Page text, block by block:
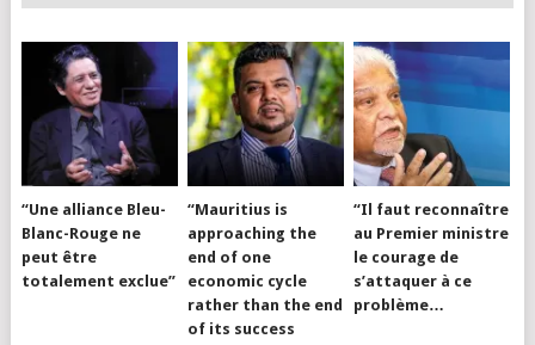
“Une alliance Bleu-
Blanc-Rouge ne
peut être
totalement exclue”
“Mauritius is
approaching the
end of one
economic cycle
rather than the end
of its success
“Il faut reconnaître
au Premier ministre
le courage de
s’attaquer à ce
problème…